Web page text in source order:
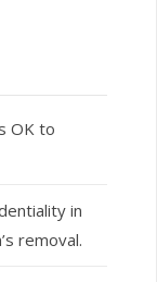
OK to
in
removal.